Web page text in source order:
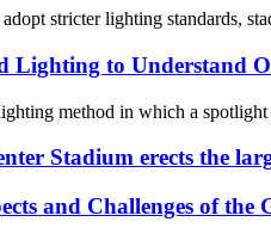
stricter lighting standards,
Lighting to Understand
method in which a
Stadium erects the
and Challenges of